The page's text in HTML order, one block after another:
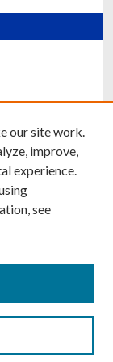
our site work.
improve,
experience.
see